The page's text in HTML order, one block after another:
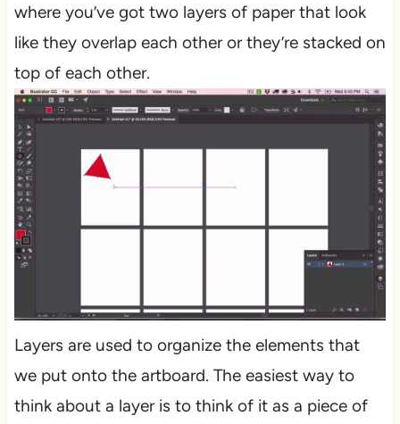
where you’ve got two layers of paper that look
like they overlap each other or they’re stacked on
top of each other.
Layers are used to organize the elements that
we put onto the artboard. The easiest way to
think about a layer is to think of it as a piece of